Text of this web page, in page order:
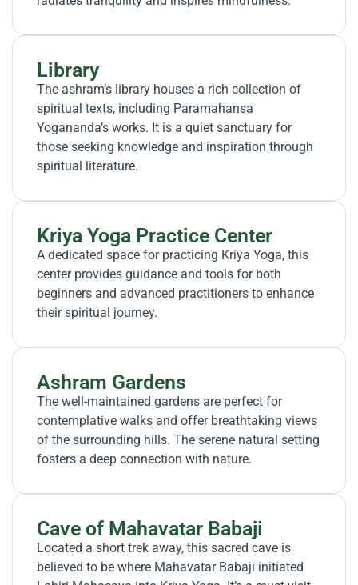
Library
The ashram’s library houses a rich collection of
spiritual texts, including Paramahansa
Yogananda’s works. It is a quiet sanctuary for
those seeking knowledge and inspiration through
spiritual literature.
Kriya Yoga Practice Center
A dedicated space for practicing Kriya Yoga, this
center provides guidance and tools for both
beginners and advanced practitioners to enhance
their spiritual journey.
Ashram Gardens
The well-maintained gardens are perfect for
contemplative walks and offer breathtaking views
of the surrounding hills. The serene natural setting
fosters a deep connection with nature.
Cave of Mahavatar Babaji
Located a short trek away, this sacred cave is
believed to be where Mahavatar Babaji initiated